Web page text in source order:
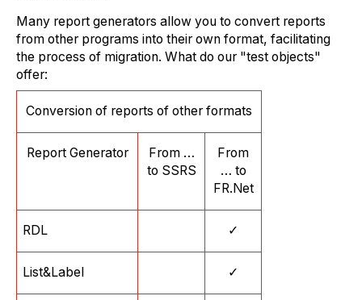
Many report generators allow you to convert reports
from other programs into their own format, facilitating
the process of migration. What do our "test objects"
offer:
Conversion of reports of other formats
Report Generator
From …
to SSRS
From
… to
FR.Net
RDL ✓
List&Label ✓